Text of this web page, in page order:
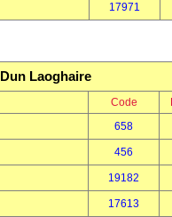
17971
Dun Laoghaire
Code
658
456
19182
17613